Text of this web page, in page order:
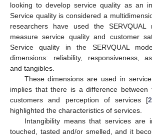
looking to develop service quality as an
Service quality is considered a
researchers have used the
measure service quality and customer
Service quality in the SERVQUAL
dimensions: reliability, responsiveness,
and tangibles.
These dimensions are used in
implies that there is a difference between
customers and perception of services [
highlighted the characteristics of services.
Intangibility means that services are
touched, tasted and/or smelled, and it